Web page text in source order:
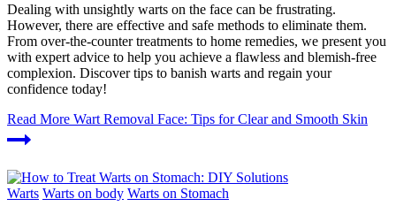
Dealing with unsightly warts on the face can be frustrating.
However, there are effective and safe methods to eliminate them.
From over-the-counter treatments to home remedies, we present you
with expert advice to help you achieve a flawless and blemish-free
complexion. Discover tips to banish warts and regain your
confidence today!
Read More Wart Removal Face: Tips for Clear and Smooth Skin
Warts Warts on body Warts on Stomach